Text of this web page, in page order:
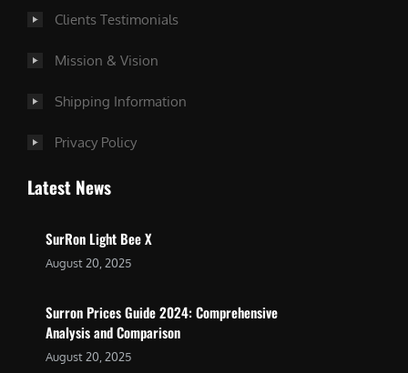
Clients Testimonials
Mission & Vision
Shipping Information
Privacy Policy
Latest News
SurRon Light Bee X
August 20, 2025
Surron Prices Guide 2024: Comprehensive
Analysis and Comparison
August 20, 2025